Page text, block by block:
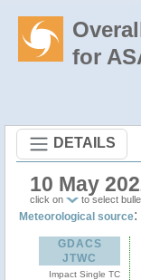
for
DETAILS
10 May
click on to select
Meteorological source:
GDACS
JTWC
Impact Single TC